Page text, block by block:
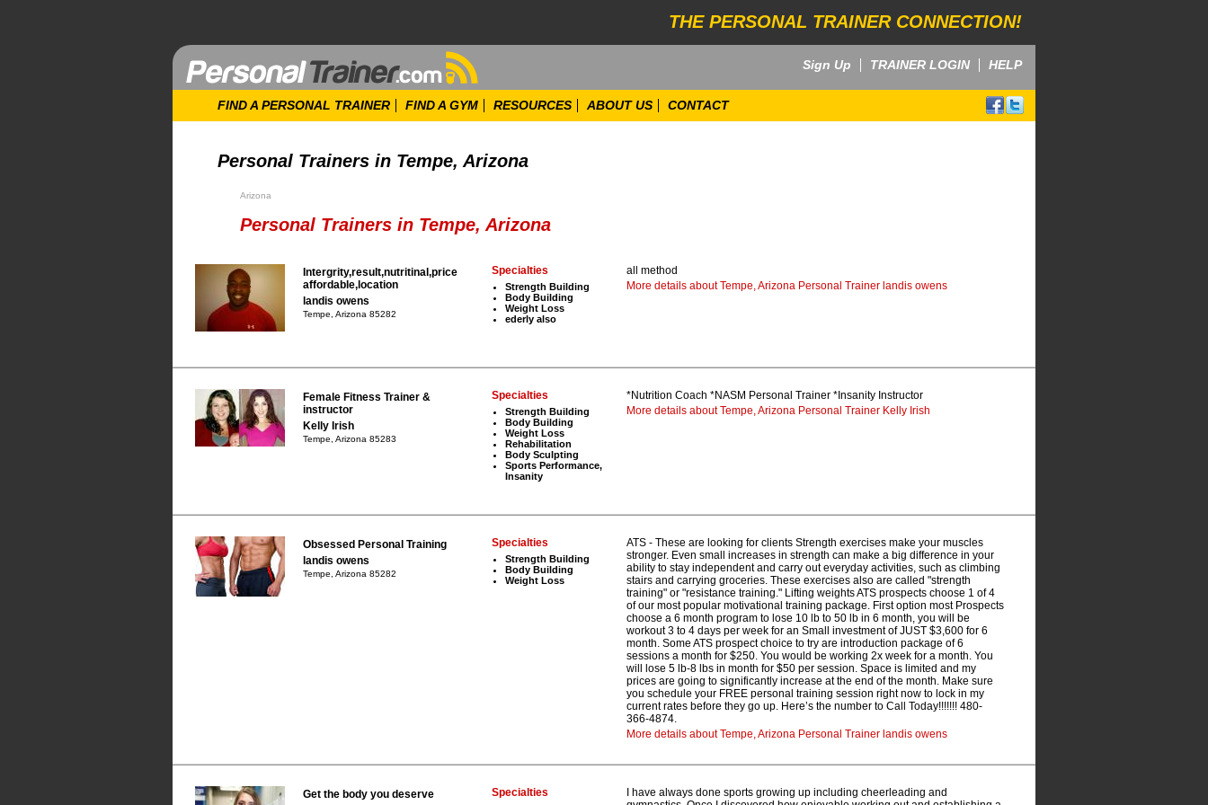
THE PERSONAL TRAINER CONNECTION!
Sign Up TRAINER LOGIN HELP
FIND A PERSONAL TRAINER FIND A GYM RESOURCES ABOUT US CONTACT
Personal Trainers in Tempe, Arizona
Arizona
Personal Trainers in Tempe, Arizona
Intergrity,result,nutritinal,price
affordable,location
landis owens
Tempe, Arizona 85282
Specialties
Strength Building
Body Building
Weight Loss
ederly also
all method
More details about Tempe, Arizona Personal Trainer landis owens
Female Fitness Trainer &
instructor
Kelly Irish
Tempe, Arizona 85283
Specialties
Strength Building
Body Building
Weight Loss
Rehabilitation
Body Sculpting
Sports Performance,
Insanity
*Nutrition Coach *NASM Personal Trainer *Insanity Instructor
More details about Tempe, Arizona Personal Trainer Kelly Irish
Obsessed Personal Training
landis owens
Tempe, Arizona 85282
Specialties
Strength Building
Body Building
Weight Loss
ATS - These are looking for clients Strength exercises make your muscles
stronger. Even small increases in strength can make a big difference in your
ability to stay independent and carry out everyday activities, such as climbing
stairs and carrying groceries. These exercises also are called "strength
training" or "resistance training." Lifting weights ATS prospects choose 1 of 4
of our most popular motivational training package. First option most Prospects
choose a 6 month program to lose 10 lb to 50 lb in 6 month, you will be
workout 3 to 4 days per week for an Small investment of JUST $3,600 for 6
month. Some ATS prospect choice to try are introduction package of 6
sessions a month for $250. You would be working 2x week for a month. You
will lose 5 lb-8 lbs in month for $50 per session. Space is limited and my
prices are going to significantly increase at the end of the month. Make sure
you schedule your FREE personal training session right now to lock in my
current rates before they go up. Here’s the number to Call Today!!!!!!! 480-
366-4874.
More details about Tempe, Arizona Personal Trainer landis owens
Get the body you deserve
Specialties
I have always done sports growing up including cheerleading and